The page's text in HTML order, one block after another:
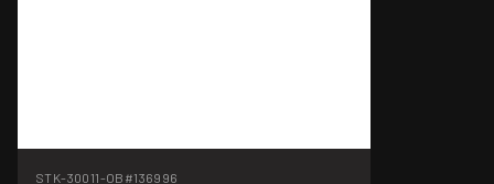
STK-30011-OB #136996